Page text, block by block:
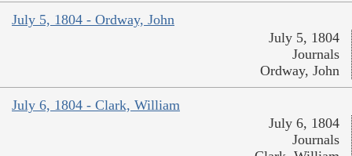
July 5, 1804 - Ordway, John
July 5, 1804
Journals
Ordway, John
July 6, 1804 - Clark, William
July 6, 1804
Journals